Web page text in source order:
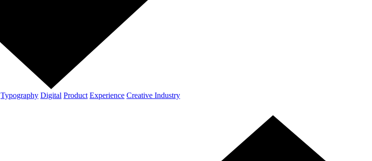
Typography Digital Product Experience Creative Industry